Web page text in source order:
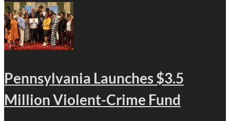
Pennsylvania Launches $3.5
Million Violent-Crime Fund